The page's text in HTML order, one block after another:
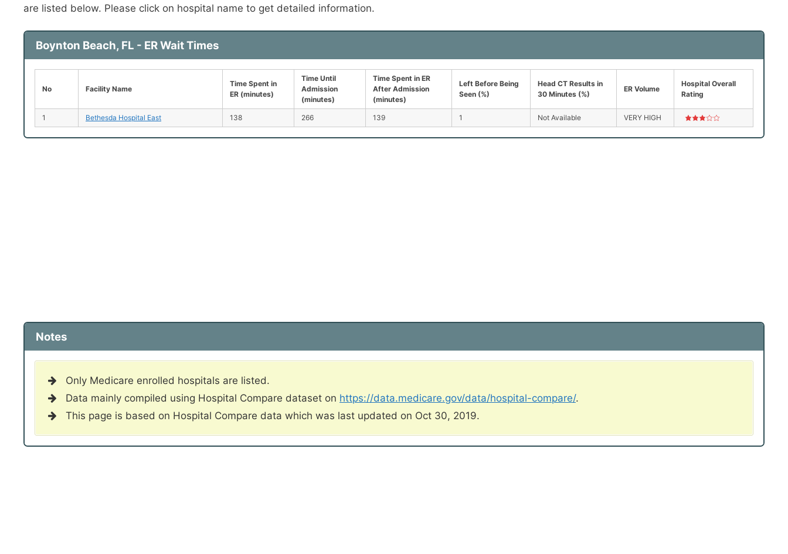
are listed below. Please click on hospital name to get detailed information.
Boynton Beach, FL - ER Wait Times
No Facility Name
Time Spent in
ER (minutes)
Time Until
Admission
(minutes)
Time Spent in ER
After Admission
(minutes)
Left Before Being
Seen (%)
Head CT Results in
30 Minutes (%)
ER Volume
Hospital Overall
Rating
1 Bethesda Hospital East 138 266 139 1 Not Available VERY HIGH
Notes
Only Medicare enrolled hospitals are listed.
Data mainly compiled using Hospital Compare dataset on https://data.medicare.gov/data/hospital-compare/.
This page is based on Hospital Compare data which was last updated on Oct 30, 2019.